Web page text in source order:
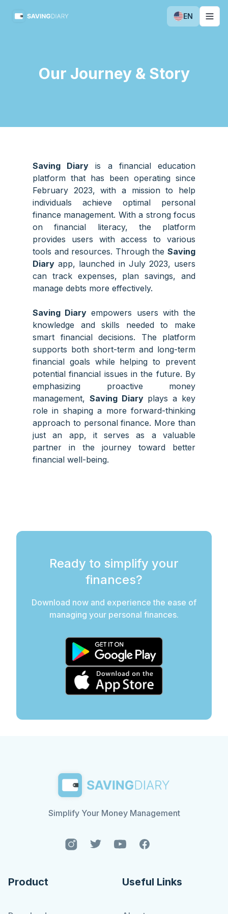
EN
Our Journey & Story
Saving Diary is a financial education
platform that has been operating since
February 2023, with a mission to help
individuals achieve optimal personal
finance management. With a strong focus
on financial literacy, the platform
provides users with access to various
tools and resources. Through the Saving
Diary app, launched in July 2023, users
can track expenses, plan savings, and
manage debts more effectively.
Saving Diary empowers users with the
knowledge and skills needed to make
smart financial decisions. The platform
supports both short-term and long-term
financial goals while helping to prevent
potential financial issues in the future. By
emphasizing proactive money
management, Saving Diaryplays a key
role in shaping a more forward-thinking
approach to personal finance. More than
just an app, it serves as a valuable
partner in the journey toward better
financial well-being.
Ready to simplify your
finances?
Download now and experience the ease of
managing your personal finances.
Simplify Your Money Management
Product Useful Links